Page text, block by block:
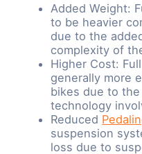
Added Weight:
to be heavier
due to the
complexity of
Higher Cost:
generally more
bikes due to
technology
Reduced
suspension
loss due to